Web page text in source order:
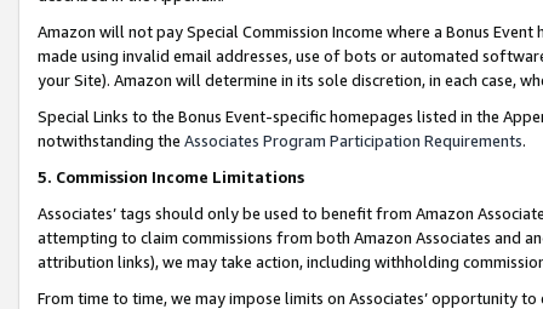
Amazon will not pay Special Commission Income where a Bonus
made using invalid email addresses, use of bots or automated
your Site). Amazon will determine in its sole discretion, in each case,
Special Links to the Bonus Event-specific homepages listed in the
notwithstanding the Associates Program Participation Requirements.
5. Commission Income Limitations
Associates’ tags should only be used to benefit from Amazon
attempting to claim commissions from both Amazon Associates and
attribution links), we may take action, including withholding
From time to time, we may impose limits on Associates’ opportunity